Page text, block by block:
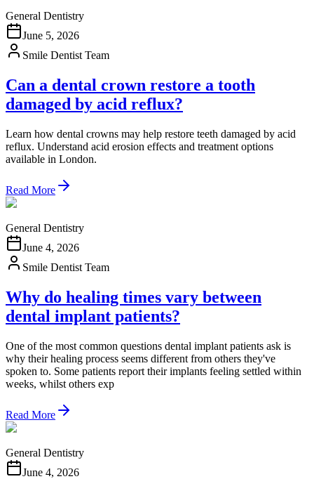
General Dentistry
June 5, 2026
Smile Dentist Team
Can a dental crown restore a tooth
damaged by acid reflux?
Learn how dental crowns may help restore teeth damaged by acid
reflux. Understand acid erosion effects and treatment options
available in London.
Read More
General Dentistry
June 4, 2026
Smile Dentist Team
Why do healing times vary between
dental implant patients?
One of the most common questions dental implant patients ask is
why their healing process seems different from others they've
spoken to. Some patients report their implants feeling settled within
weeks, whilst others exp
Read More
General Dentistry
June 4, 2026